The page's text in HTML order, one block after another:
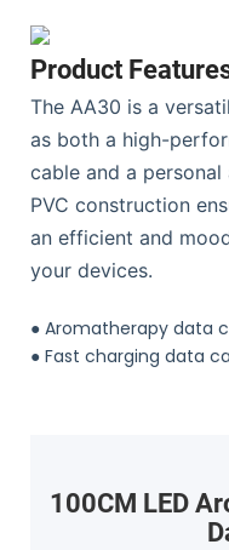
Product
The AA30 is a
as both a high-
cable and a
PVC construction
an efficient and
your devices.
● Aromatherapy data
● Fast charging data
100CM LED